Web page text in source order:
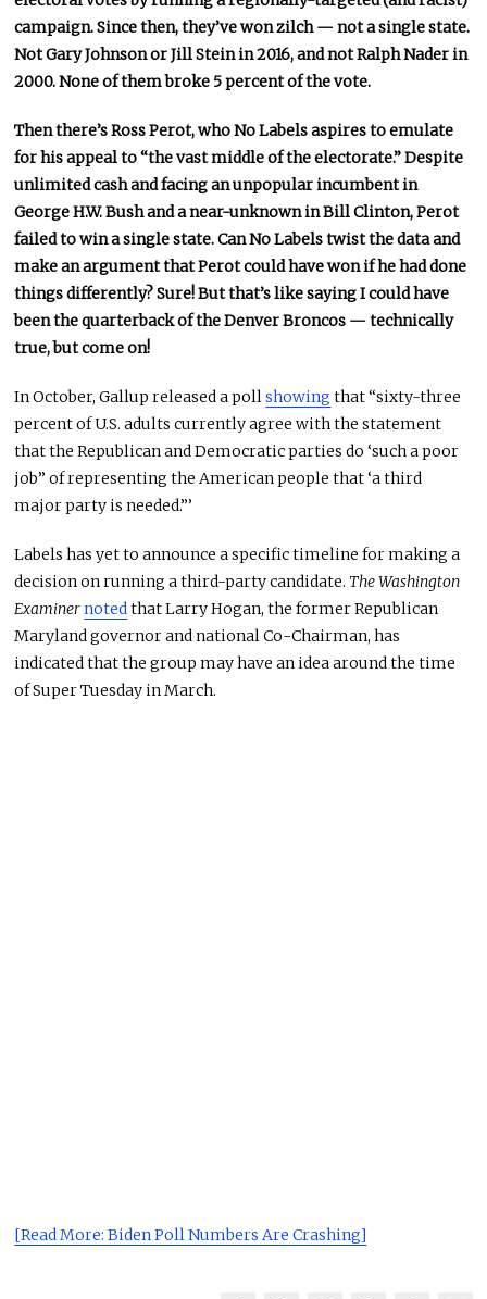
campaign. Since then, they’ve won zilch — not a single state.
Not Gary Johnson or Jill Stein in 2016, and not Ralph Nader in
2000. None of them broke 5 percent of the vote.
Then there’s Ross Perot, who No Labels aspires to emulate
for his appeal to “the vast middle of the electorate.” Despite
unlimited cash and facing an unpopular incumbent in
George H.W. Bush and a near-unknown in Bill Clinton, Perot
failed to win a single state. Can No Labels twist the data and
make an argument that Perot could have won if he had done
things differently? Sure! But that’s like saying I could have
been the quarterback of the Denver Broncos — technically
true, but come on!
In October, Gallup released a pollshowing that “sixty-three
percent of U.S. adults currently agree with the statement
that the Republican and Democratic parties do ‘such a poor
job” of representing the American people that ‘a third
major party is needed.”’
Labels has yet to announce a specific timeline for making a
decision on running a third-party candidate.The Washington
Examinernotedthat Larry Hogan, the former Republican
Maryland governor and national Co-Chairman, has
indicated that the group may have an idea around the time
of Super Tuesday in March.
[Read More: Biden Poll Numbers Are Crashing]